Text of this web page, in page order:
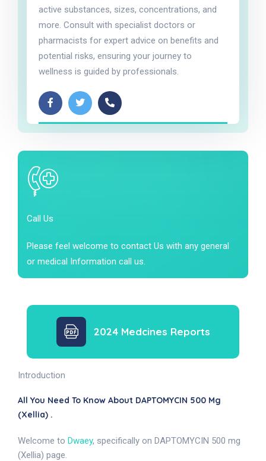
active substances, sizes, concentrations, and
more. Consult with specialist doctors or
pharmacists for expert advice on benefits and
potential risks, ensuring your journey to
wellness is guided by professionals.
Call Us
Please feel welcome to contact Us with any general
or medical Information call us.
2024 Medcines Reports
Introduction
All You Need To Know About DAPTOMYCIN 500 Mg
(Xellia) .
Welcome to Dwaey, specifically on DAPTOMYCIN 500 mg
(Xellia) page.